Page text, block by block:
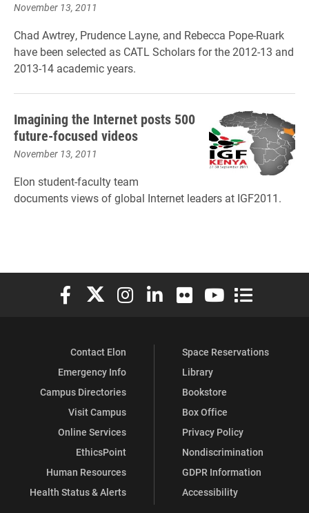
November 13, 2011
Chad Awtrey, Prudence Layne, and Rebecca Pope-Ruark
have been selected as CATL Scholars for the 2012-13 and
2013-14 academic years.
Imagining the Internet posts 500
future-focused videos
November 13, 2011
Elon student-faculty team
documents views of global Internet leaders at IGF2011.
Elon University Facebook
Elon University X (formerly Twitter)
Elon University Instagram
Elon University LinkedIn
Elon University Flickr
Elon University
Elon
Contact Elon
Emergency Info
Campus Directories
Visit Campus
Online Services
EthicsPoint
Human Resources
Health Status & Alerts
Space Reservations
Library
Bookstore
Box Office
Privacy Policy
Nondiscrimination
GDPR Information
Accessibility